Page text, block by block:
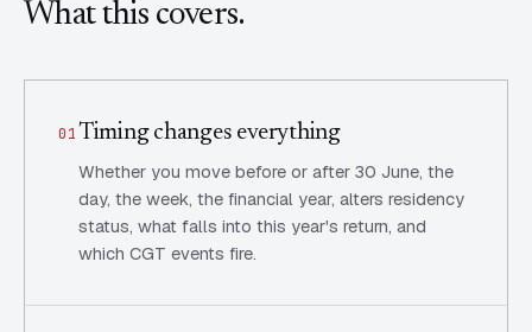
What this covers.
01Timing changes everything
Whether you move before or after 30 June, the
day, the week, the financial year, alters residency
status, what falls into this year's return, and
which CGT events fire.